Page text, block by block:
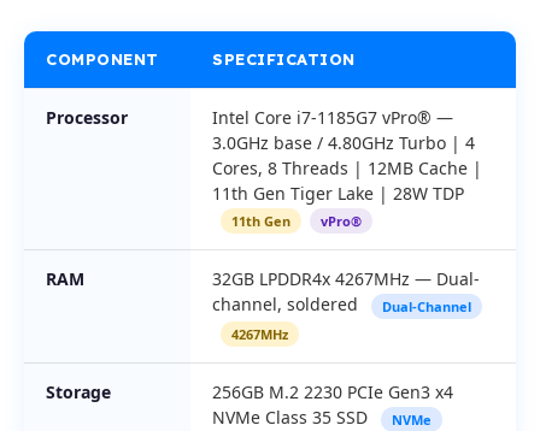
COMPONENT SPECIFICATION
Processor
Intel Core i7-1185G7 vPro® —
3.0GHz base / 4.80GHz Turbo | 4
Cores, 8 Threads | 12MB Cache |
11th Gen Tiger Lake | 28W TDP
11th Gen vPro®
RAM
32GB LPDDR4x 4267MHz — Dual-
channel, soldered
Dual-Channel
4267MHz
Storage
256GB M.2 2230 PCIe Gen3 x4
NVMe Class 35 SSD
NVMe